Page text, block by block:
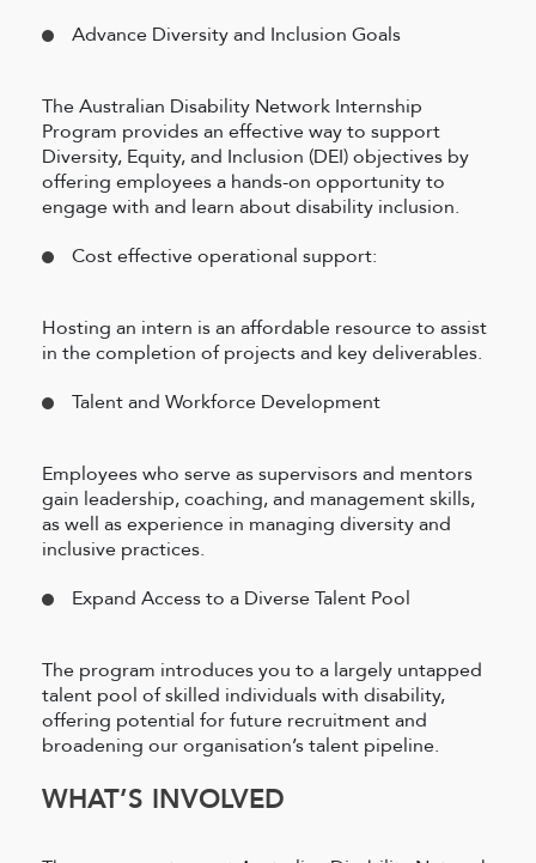
Advance Diversity and Inclusion Goals
The Australian Disability Network Internship
Program provides an effective way to support
Diversity, Equity, and Inclusion (DEI) objectives by
offering employees a hands-on opportunity to
engage with and learn about disability inclusion.
Cost effective operational support:
Hosting an intern is an affordable resource to assist
in the completion of projects and key deliverables.
Talent and Workforce Development
Employees who serve as supervisors and mentors
gain leadership, coaching, and management skills,
as well as experience in managing diversity and
inclusive practices.
Expand Access to a Diverse Talent Pool
The program introduces you to a largely untapped
talent pool of skilled individuals with disability,
offering potential for future recruitment and
broadening our organisation’s talent pipeline.
WHAT’S INVOLVED